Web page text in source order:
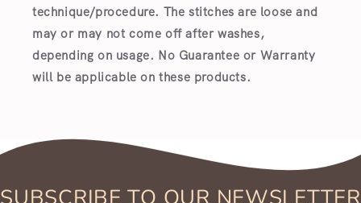
technique/procedure. The stitches are loose and
may or may not come off after washes,
depending on usage. No Guarantee or Warranty
will be applicable on these products.